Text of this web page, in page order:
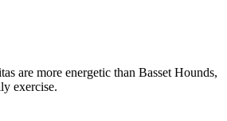
are more energetic than Basset Hounds,
exercise.